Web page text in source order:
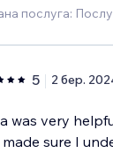
послуга:
5 2 бер.
was very
sure I